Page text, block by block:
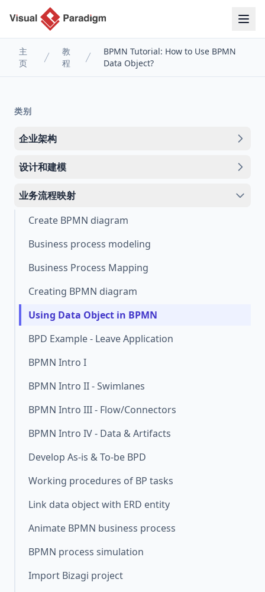
主
页
教
程
BPMN Tutorial: How to Use BPMN
Data Object?
类别
企业架构
设计和建模
业务流程映射
Create BPMN diagram
Business process modeling
Business Process Mapping
Creating BPMN diagram
Using Data Object in BPMN
BPD Example - Leave Application
BPMN Intro I
BPMN Intro II - Swimlanes
BPMN Intro III - Flow/Connectors
BPMN Intro IV - Data & Artifacts
Develop As-is & To-be BPD
Working procedures of BP tasks
Link data object with ERD entity
Animate BPMN business process
BPMN process simulation
Import Bizagi project